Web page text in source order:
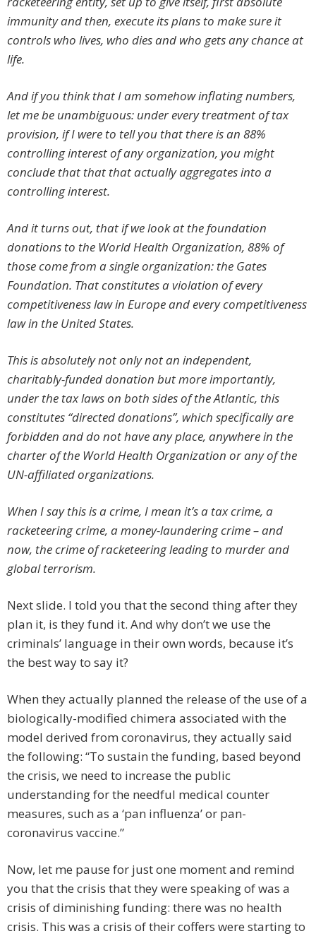
immunity and then, execute its plans to make sure it
controls who lives, who dies and who gets any chance at
life.
And if you think that I am somehow inflating numbers,
let me be unambiguous: under every treatment of tax
provision, if I were to tell you that there is an 88%
controlling interest of any organization, you might
conclude that that that actually aggregates into a
controlling interest.
And it turns out, that if we look at the foundation
donations to the World Health Organization, 88% of
those come from a single organization: the Gates
Foundation. That constitutes a violation of every
competitiveness law in Europe and every competitiveness
law in the United States.
This is absolutely not onlynotan independent,
charitably-funded donation but more importantly,
under the tax laws on both sides of the Atlantic, this
constitutes “directed donations”, which specifically are
forbidden and do not have any place, anywhere in the
charter of the World Health Organization or any of the
UN-affiliated organizations.
When I say this is a crime, I mean it’s a tax crime, a
racketeering crime, a money-laundering crime – and
now, the crime of racketeering leading to murder and
global terrorism.
Next slide. I told you that the second thing after they
plan it, is they fund it. And why don’t we use the
criminals’ language in their own words, because it’s
the best way to say it?
When they actually planned the release of the use of a
biologically-modified chimera associated with the
model derived from coronavirus, they actually said
the following: “To sustain the funding, based beyond
the crisis, we need to increase the public
understanding for the needful medical counter
measures, such as a ‘pan influenza’ or pan-
coronavirus vaccine.”
Now, let me pause for just one moment and remind
you that the crisis that they were speaking of was a
crisis of diminishing funding: there was no health
crisis. This was a crisis of their coffers were starting to